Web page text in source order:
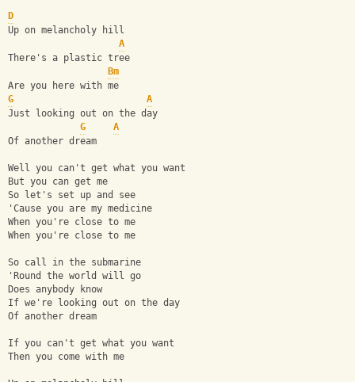
D
Up on melancholy hill
A
There's a plastic tree
Bm
Are you here with me
G
A
Just looking out on the day
G
A
Of another dream
Well you can't get what you want
But you can get me
So let's set up and see
'Cause you are my medicine
When you're close to me
When you're close to me
So call in the submarine
'Round the world will go
Does anybody know
If we're looking out on the day
Of another dream
If you can't get what you want
Then you come with me